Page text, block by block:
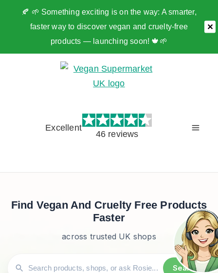
🍂 🌱 Something exciting is on the way: A smarter,
faster way to discover vegan and cruelty-free
products — launching soon! 🍁🌱
✕
Excellent
46 reviews
Find Vegan And Cruelty Free Products
Faster
across trusted UK shops
Search